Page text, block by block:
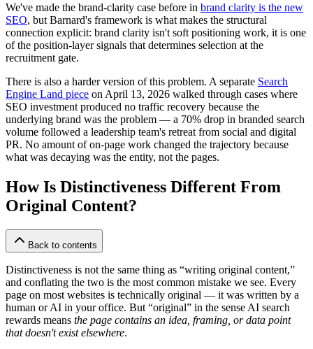
We've made the brand-clarity case before in brand clarity is the new
SEO, but Barnard's framework is what makes the structural
connection explicit: brand clarity isn't soft positioning work, it is one
of the position-layer signals that determines selection at the
recruitment gate.
There is also a harder version of this problem. A separate Search
Engine Land piece on April 13, 2026 walked through cases where
SEO investment produced no traffic recovery because the
underlying brand was the problem — a 70% drop in branded search
volume followed a leadership team's retreat from social and digital
PR. No amount of on-page work changed the trajectory because
what was decaying was the entity, not the pages.
How Is Distinctiveness Different From
Original Content?
Back to contents
Distinctiveness is not the same thing as “writing original content,”
and conflating the two is the most common mistake we see. Every
page on most websites is technically original — it was written by a
human or AI in your office. But “original” in the sense AI search
rewards means the page contains an idea, framing, or data point
that doesn't exist elsewhere.